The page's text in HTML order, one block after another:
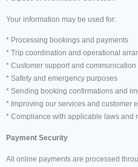
Your information may be used for:
* Processing bookings and payments
* Trip coordination and operational
* Customer support and communication
* Safety and emergency purposes
* Sending booking confirmations and
* Improving our services and customer
* Compliance with applicable laws and
Payment Security
All online payments are processed